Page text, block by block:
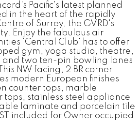
Pacific's latest planned
in the heart of the rapidly
of Surrey, the GVRD's
Enjoy the fabulous air
'Central Club' has to offer
gym, yoga studio, theatre,
and two ten-pin bowling lanes
NW facing, 2 BR corner
modern European finishes
counter tops, marble
tops, stainless steel appliance
laminate and porcelain tile
included for Owner occupied